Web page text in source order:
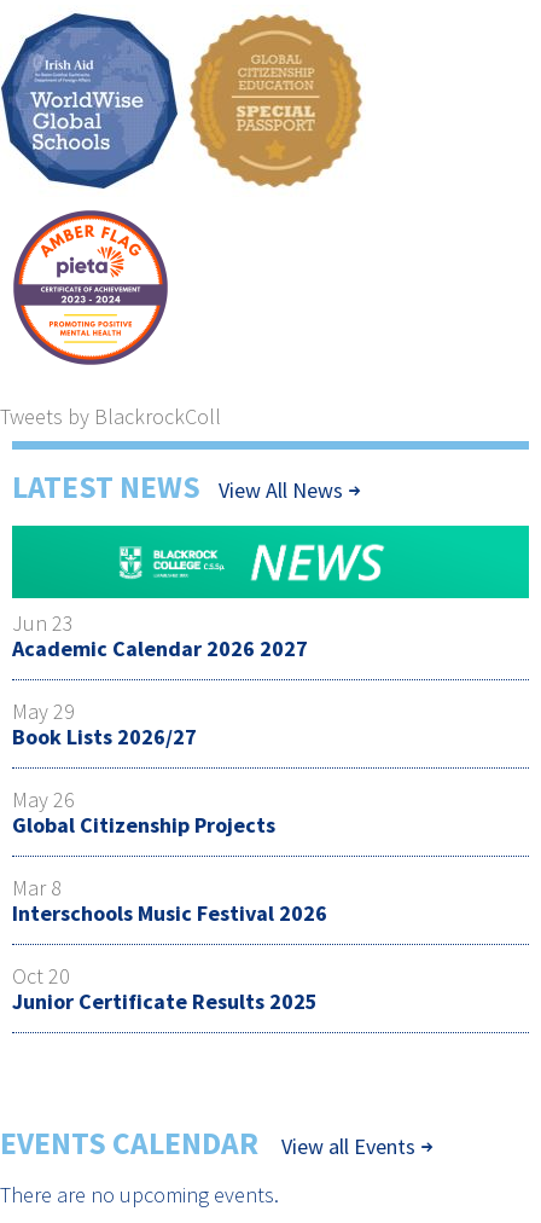
Tweets by BlackrockColl
LATEST NEWS View All News
Jun 23
Academic Calendar 2026 2027
May 29
Book Lists 2026/27
May 26
Global Citizenship Projects
Mar 8
Interschools Music Festival 2026
Oct 20
Junior Certificate Results 2025
EVENTS CALENDAR
View all Events
There are no upcoming events.